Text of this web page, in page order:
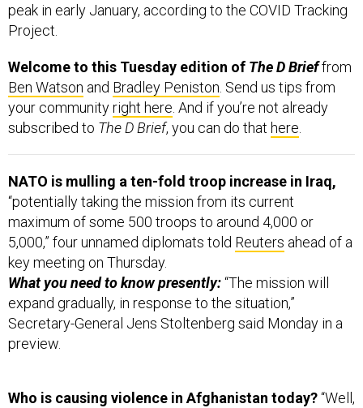
peak in early January, according to the COVID Tracking
Project.
Welcome to this Tuesday edition of The D Brieffrom
Ben Watson and Bradley Peniston . Send us tips from
your communityright here . And if you’re not already
subscribed to The D Brief, you can do that here
NATO is mulling a ten-fold troop increase in Iraq,
“potentially taking the mission from its current
maximum of some 500 troops to around 4,000 or
5,000,” four unnamed diplomats told Reuters ahead of a
key meeting on Thursday.
What you need to know presently:“The mission will
expand gradually, in response to the situation,”
Secretary-General Jens Stoltenberg said Monday in a
preview.
Who is causing violence in Afghanistan today?“Well,